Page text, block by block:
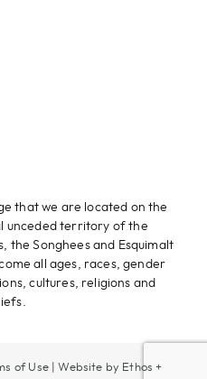
that we are located on the
unceded territory of the
the Songhees and Esquimalt
all ages, races, gender
cultures, religions and
of Use| Website by Ethos +